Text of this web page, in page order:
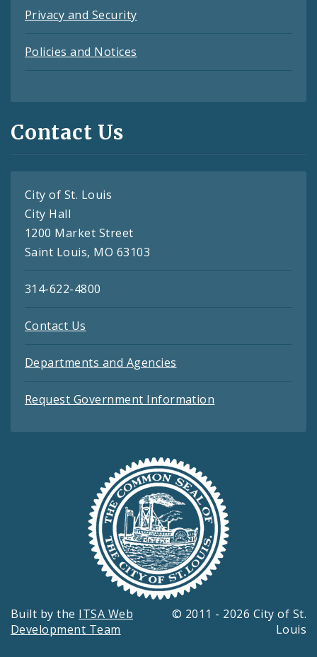
Privacy and Security
Policies and Notices
Contact Us
City of St. Louis
City Hall
1200 Market Street
Saint Louis, MO 63103
314-622-4800
Contact Us
Departments and Agencies
Request Government Information
Built by the ITSA Web
Development Team
© 2011 - 2026 City of St.
Louis